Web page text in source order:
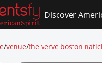
Discover
/venue/the verve boston